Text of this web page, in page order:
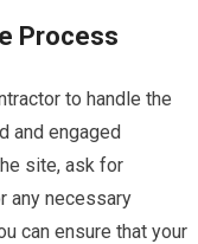
Process
to handle the
and engaged
site, ask for
any necessary
can ensure that your